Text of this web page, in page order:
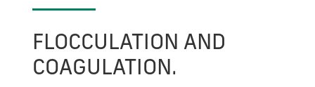
FLOCCULATION AND
COAGULATION.